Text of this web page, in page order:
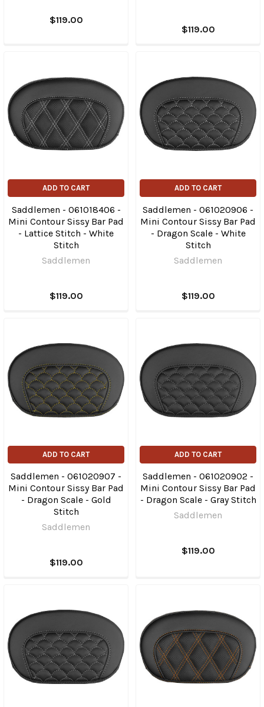
$119.00
$119.00
ADD TO CART
Saddlemen - 061018406 -
Mini Contour Sissy Bar Pad
- Lattice Stitch - White
Stitch
Saddlemen
$119.00
ADD TO CART
Saddlemen - 061020906 -
Mini Contour Sissy Bar Pad
- Dragon Scale - White
Stitch
Saddlemen
$119.00
ADD TO CART
Saddlemen - 061020907 -
Mini Contour Sissy Bar Pad
- Dragon Scale - Gold
Stitch
Saddlemen
$119.00
ADD TO CART
Saddlemen - 061020902 -
Mini Contour Sissy Bar Pad
- Dragon Scale - Gray Stitch
Saddlemen
$119.00